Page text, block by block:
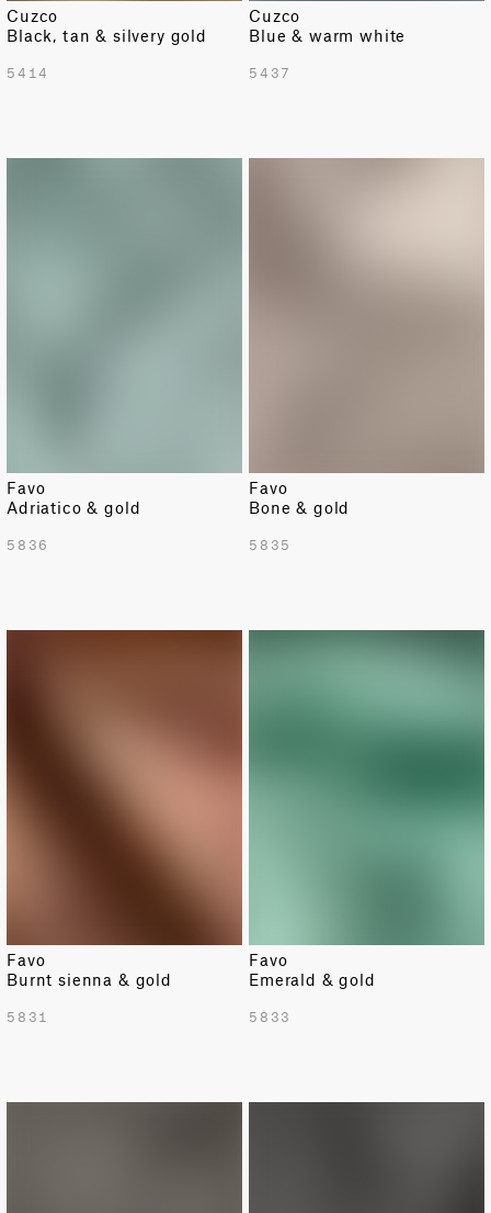
Cuzco
Black, tan & silvery gold
5414
Cuzco
Blue & warm white
5437
Favo
Adriatico & gold
5836
Favo
Bone & gold
5835
Favo
Burnt sienna & gold
5831
Favo
Emerald & gold
5833